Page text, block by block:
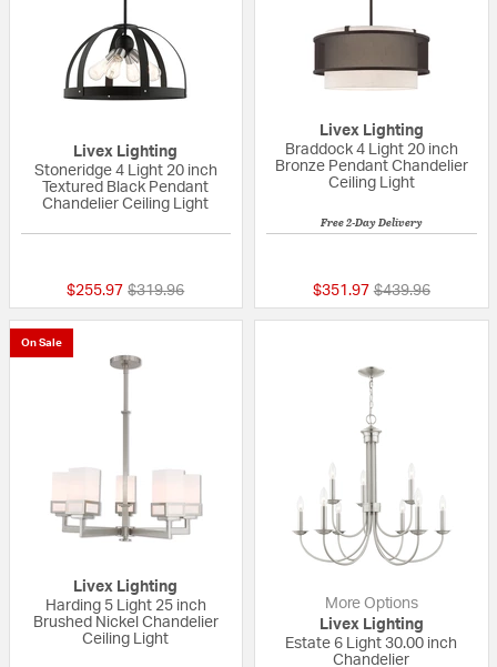
Livex Lighting
Stoneridge 4 Light 20 inch
Textured Black Pendant
Chandelier Ceiling Light
$255.97 Price reduced from
$319.96to
Livex Lighting
Braddock 4 Light 20 inch
Bronze Pendant Chandelier
Ceiling Light
Free 2-Day Delivery
$351.97 Price reduced
$439.96to
On Sale
Livex Lighting
Harding 5 Light 25 inch
Brushed Nickel Chandelier
Ceiling Light
More Options
Livex Lighting
Estate 6 Light 30.00 inch
Chandelier